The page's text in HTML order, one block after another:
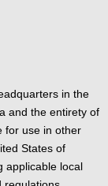
in the
and the entirety of
for use in other
States of
applicable local